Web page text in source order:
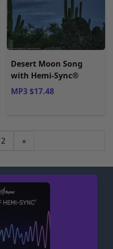
Desert Moon Song
with Hemi-Sync®
MP3 $17.48
2 »